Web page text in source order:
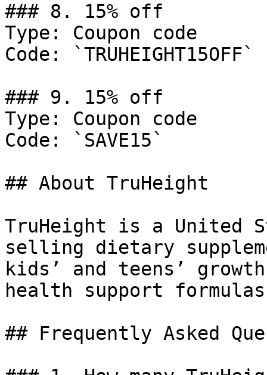
### 8. 15% off
Type: Coupon code
Code: `TRUHEIGHT15OFF`
### 9. 15% off
Type: Coupon code
Code: `SAVE15`
## About TruHeight
TruHeight is a United
selling dietary
kids’ and teens’
health support
## Frequently Asked